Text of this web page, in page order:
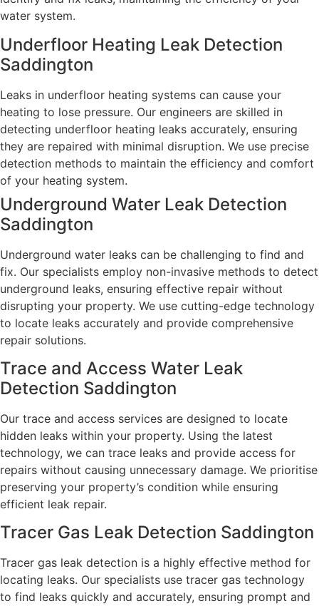
water system.
Underfloor Heating Leak Detection
Saddington
Leaks in underfloor heating systems can cause your
heating to lose pressure. Our engineers are skilled in
detecting underfloor heating leaks accurately, ensuring
they are repaired with minimal disruption. We use precise
detection methods to maintain the efficiency and comfort
of your heating system.
Underground Water Leak Detection
Saddington
Underground water leaks can be challenging to find and
fix. Our specialists employ non-invasive methods to detect
underground leaks, ensuring effective repair without
disrupting your property. We use cutting-edge technology
to locate leaks accurately and provide comprehensive
repair solutions.
Trace and Access Water Leak
Detection Saddington
Our trace and access services are designed to locate
hidden leaks within your property. Using the latest
technology, we can trace leaks and provide access for
repairs without causing unnecessary damage. We prioritise
preserving your property’s condition while ensuring
efficient leak repair.
Tracer Gas Leak Detection Saddington
Tracer gas leak detection is a highly effective method for
locating leaks. Our specialists use tracer gas technology
to find leaks quickly and accurately, ensuring prompt and